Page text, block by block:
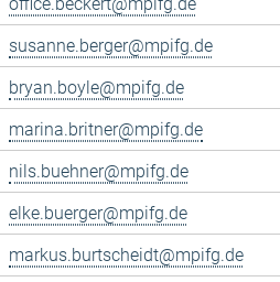
susanne.berger@mpifg.de
bryan.boyle@mpifg.de
marina.britner@mpifg.de
nils.buehner@mpifg.de
elke.buerger@mpifg.de
markus.burtscheidt@mpifg.de